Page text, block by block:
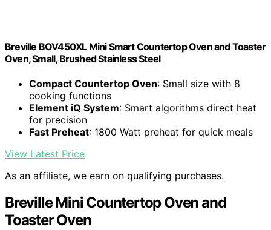
Breville BOV450XL Mini Smart Countertop Oven and Toaster
Oven, Small, Brushed Stainless Steel
Compact Countertop Oven: Small size with 8
cooking functions
Element iQ System: Smart algorithms direct heat
for precision
Fast Preheat: 1800 Watt preheat for quick meals
View Latest Price
As an affiliate, we earn on qualifying purchases.
Breville Mini Countertop Oven and
Toaster Oven